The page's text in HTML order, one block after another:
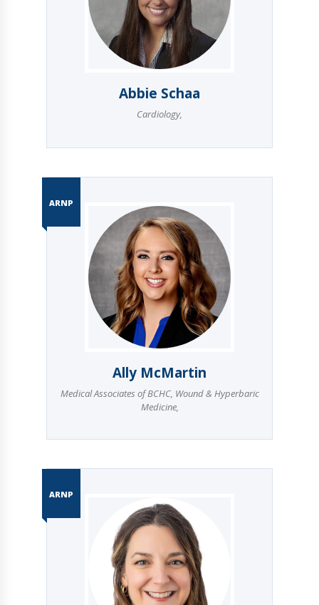
Abbie Schaa
Cardiology,
ARNP
Ally McMartin
Medical Associates of BCHC, Wound & Hyperbaric
Medicine,
ARNP